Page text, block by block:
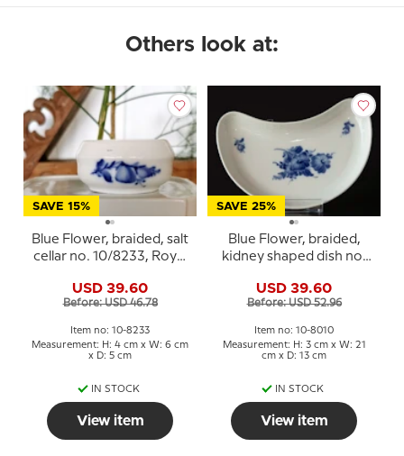
Others look at:
SAVE 15%
Blue Flower, braided, salt
cellar no. 10/8233, Royal
USD 39.60
Before: USD 46.78
Item no: 10-8233
Measurement: H: 4 cm x W: 6 cm
x D: 5 cm
IN STOCK
View item
SAVE 25%
Blue Flower, braided,
kidney shaped dish no.
Copenhagen
USD 39.60
Before: USD 52.96
Item no: 10-8010
Measurement: H: 3 cm x W: 21
cm x D: 13 cm
IN STOCK
View item